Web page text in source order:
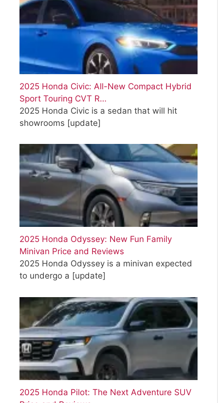
2025 Honda Civic: All-New Compact Hybrid
Sport Touring CVT R…
2025 Honda Civic is a sedan that will hit
showrooms [update]
2025 Honda Odyssey: New Fun Family
Minivan Price and Reviews
2025 Honda Odyssey is a minivan expected
to undergo a [update]
2025 Honda Pilot: The Next Adventure SUV